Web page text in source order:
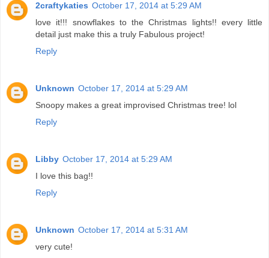
2craftykaties October 17, 2014 at 5:29 AM
love it!!! snowflakes to the Christmas lights!! every little
detail just make this a truly Fabulous project!
Reply
Unknown October 17, 2014 at 5:29 AM
Snoopy makes a great improvised Christmas tree! lol
Reply
Libby October 17, 2014 at 5:29 AM
I love this bag!!
Reply
Unknown October 17, 2014 at 5:31 AM
very cute!